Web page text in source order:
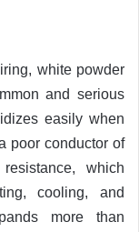
white powder
and serious
easily when
poor conductor of
which
cooling, and
more than